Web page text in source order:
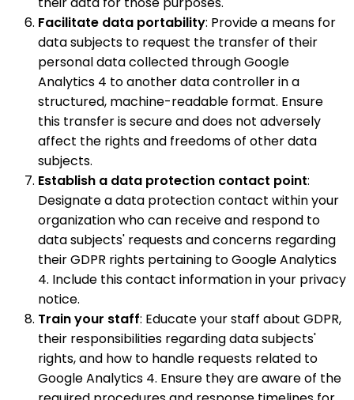
Facilitate data portability: Provide a means for
data subjects to request the transfer of their
personal data collected through Google
Analytics 4 to another data controller in a
structured, machine-readable format. Ensure
this transfer is secure and does not adversely
affect the rights and freedoms of other data
subjects.
Establish a data protection contact point:
Designate a data protection contact within your
organization who can receive and respond to
data subjects' requests and concerns regarding
their GDPR rights pertaining to Google Analytics
4. Include this contact information in your privacy
notice.
Train your staff: Educate your staff about GDPR,
their responsibilities regarding data subjects'
rights, and how to handle requests related to
Google Analytics 4. Ensure they are aware of the